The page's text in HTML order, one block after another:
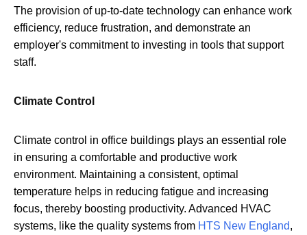
The provision of up-to-date technology can enhance work
efficiency, reduce frustration, and demonstrate an
employer's commitment to investing in tools that support
staff.
Climate Control
Climate control in office buildings plays an essential role
in ensuring a comfortable and productive work
environment. Maintaining a consistent, optimal
temperature helps in reducing fatigue and increasing
focus, thereby boosting productivity. Advanced HVAC
systems, like the quality systems from HTS New England,